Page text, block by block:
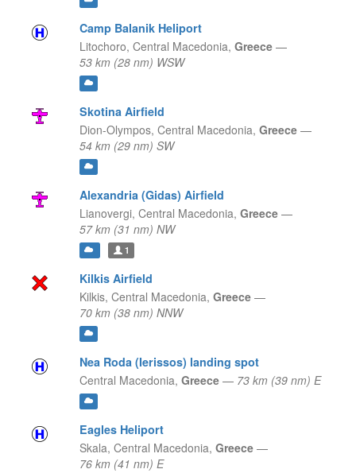
Camp Balanik Heliport
Litochoro, Central Macedonia, Greece —
53 km (28 nm) WSW
Skotina Airfield
Dion-Olympos, Central Macedonia, Greece —
54 km (29 nm) SW
Alexandria (Gidas) Airfield
Lianovergi, Central Macedonia, Greece —
57 km (31 nm) NW
1
Kilkis Airfield
Kilkis, Central Macedonia, Greece —
70 km (38 nm) NNW
Nea Roda (Ierissos) landing spot
Central Macedonia, Greece — 73 km (39 nm) E
Eagles Heliport
Skala, Central Macedonia, Greece —
76 km (41 nm) E